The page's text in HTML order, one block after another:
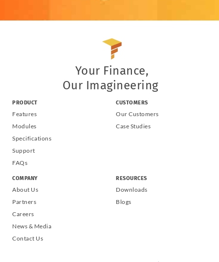
Your Finance,
Our Imagineering
PRODUCT
Features
Modules
Specifications
Support
FAQs
CUSTOMERS
Our Customers
Case Studies
COMPANY
About Us
Partners
Careers
News & Media
Contact Us
RESOURCES
Downloads
Blogs